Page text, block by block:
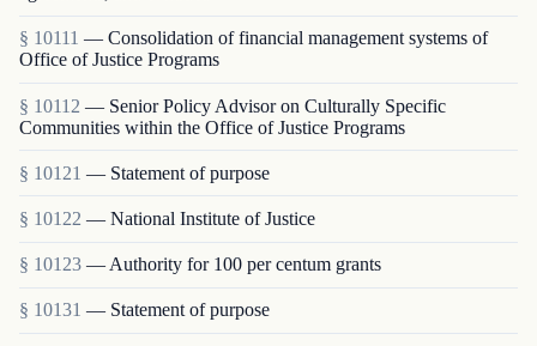
§ 10111 — Consolidation of financial management systems of
Office of Justice Programs
§ 10112 — Senior Policy Advisor on Culturally Specific
Communities within the Office of Justice Programs
§ 10121 — Statement of purpose
§ 10122 — National Institute of Justice
§ 10123 — Authority for 100 per centum grants
§ 10131 — Statement of purpose